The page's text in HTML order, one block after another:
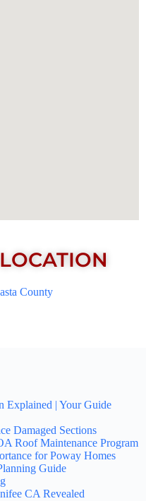
County
Explained | Your Guide
Damaged Sections
Roof Maintenance Program
for Poway Homes
Guide
CA Revealed